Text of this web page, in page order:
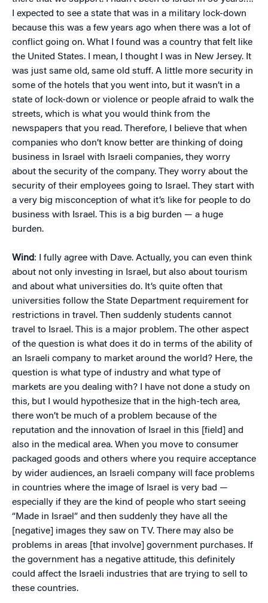
I expected to see a state that was in a military lock-down
because this was a few years ago when there was a lot of
conflict going on. What I found was a country that felt like
the United States. I mean, I thought I was in New Jersey. It
was just same old, same old stuff. A little more security in
some of the hotels that you went into, but it wasn’t in a
state of lock-down or violence or people afraid to walk the
streets, which is what you would think from the
newspapers that you read. Therefore, I believe that when
companies who don’t know better are thinking of doing
business in Israel with Israeli companies, they worry
about the security of the company. They worry about the
security of their employees going to Israel. They start with
a very big misconception of what it’s like for people to do
business with Israel. This is a big burden — a huge
burden.
Wind: I fully agree with Dave. Actually, you can even think
about not only investing in Israel, but also about tourism
and about what universities do. It’s quite often that
universities follow the State Department requirement for
restrictions in travel. Then suddenly students cannot
travel to Israel. This is a major problem. The other aspect
of the question is what does it do in terms of the ability of
an Israeli company to market around the world? Here, the
question is what type of industry and what type of
markets are you dealing with? I have not done a study on
this, but I would hypothesize that in the high-tech area,
there won’t be much of a problem because of the
reputation and the innovation of Israel in this [field] and
also in the medical area. When you move to consumer
packaged goods and others where you require acceptance
by wider audiences, an Israeli company will face problems
in countries where the image of Israel is very bad —
especially if they are the kind of people who start seeing
“Made in Israel” and then suddenly they have all the
[negative] images they saw on TV. There may also be
problems in areas [that involve] government purchases. If
the government has a negative attitude, this definitely
could affect the Israeli industries that are trying to sell to
these countries.